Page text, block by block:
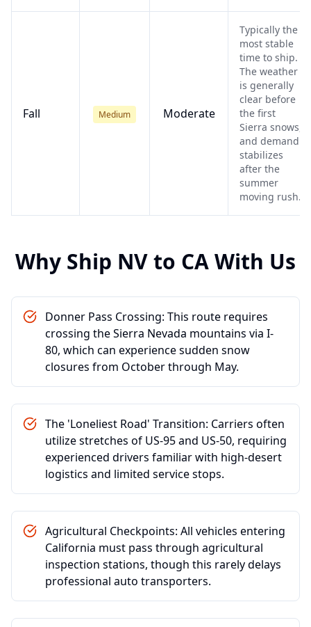
Fall Medium Moderate
Typically the
most stable
time to ship.
The weather
is generally
clear before
the first
Sierra snows,
and demand
stabilizes
after the
summer
moving rush.
Why Ship NVto CAWith Us
Donner Pass Crossing: This route requires
crossing the Sierra Nevada mountains via I-
80, which can experience sudden snow
closures from October through May.
The 'Loneliest Road' Transition: Carriers often
utilize stretches of US-95 and US-50, requiring
experienced drivers familiar with high-desert
logistics and limited service stops.
Agricultural Checkpoints: All vehicles entering
California must pass through agricultural
inspection stations, though this rarely delays
professional auto transporters.